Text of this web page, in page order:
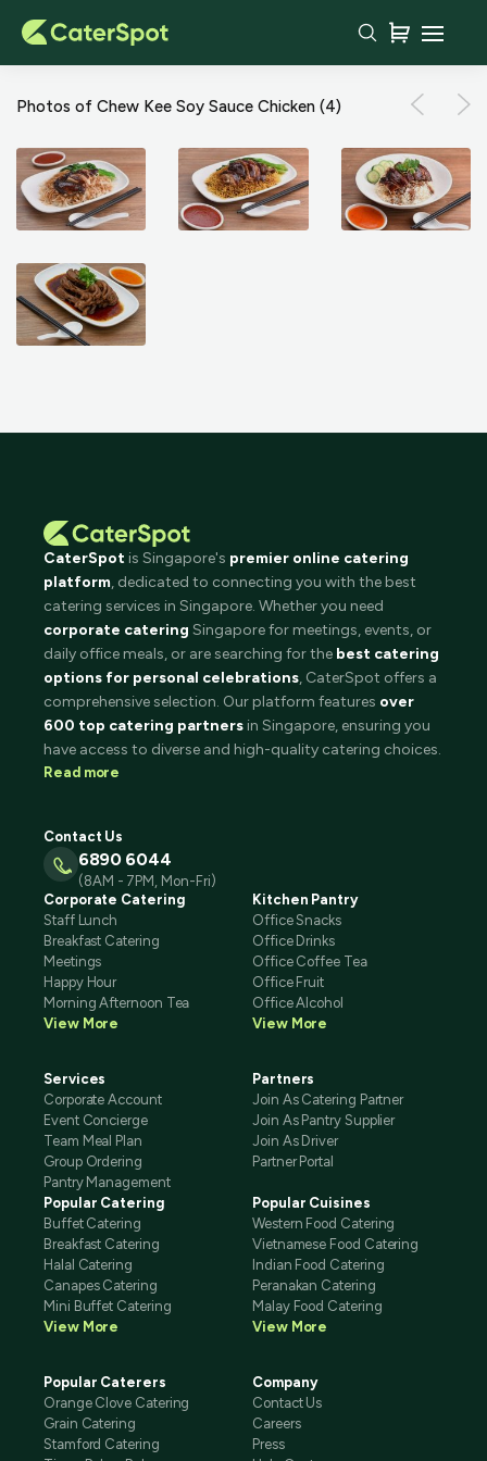
Photos of Chew Kee Soy Sauce Chicken (4)
CaterSpot is Singapore's premier online catering
platform, dedicated to connecting you with the best
catering services in Singapore. Whether you need
corporate catering Singapore for meetings, events, or
daily office meals, or are searching for the best catering
options for personal celebrations, CaterSpot offers a
comprehensive selection. Our platform features over
600 top catering partners in Singapore, ensuring you
have access to diverse and high-quality catering choices.
Read more
Contact Us
6890 6044
(8AM - 7PM, Mon-Fri)
Corporate Catering
Staff Lunch
Breakfast Catering
Meetings
Happy Hour
Morning Afternoon Tea
View More
Kitchen Pantry
Office Snacks
Office Drinks
Office Coffee Tea
Office Fruit
Office Alcohol
View More
Services
Corporate Account
Event Concierge
Team Meal Plan
Group Ordering
Pantry Management
Partners
Join As Catering Partner
Join As Pantry Supplier
Join As Driver
Partner Portal
Popular Catering
Buffet Catering
Breakfast Catering
Halal Catering
Canapes Catering
Mini Buffet Catering
View More
Popular Cuisines
Western Food Catering
Vietnamese Food Catering
Indian Food Catering
Peranakan Catering
Malay Food Catering
View More
Popular Caterers
Orange Clove Catering
Grain Catering
Stamford Catering
Company
Contact Us
Careers
Press